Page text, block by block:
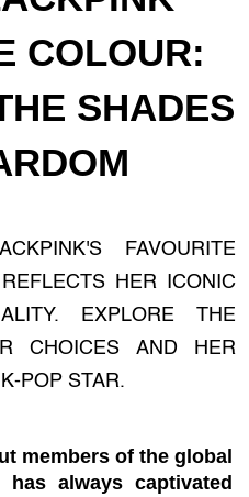
COLOUR:
SHADES
FAVOURITE
HER ICONIC
EXPLORE THE
CHOICES AND HER
POP STAR.
members of the global
has always captivated